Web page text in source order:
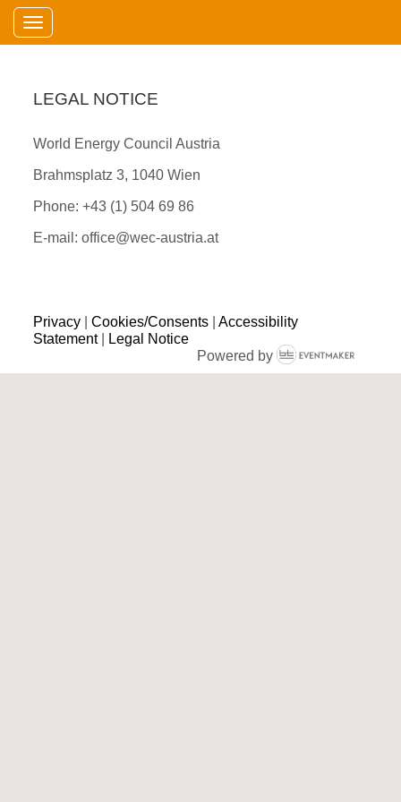
Toggle navigation
LEGAL NOTICE
World Energy Council Austria
Brahmsplatz 3, 1040 Wien
Phone: +43 (1) 504 69 86
E-mail: office@wec-austria.at
Privacy Cookies/Consents
Accessibility
Statement|
Legal Notice
Powered by